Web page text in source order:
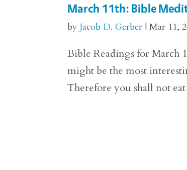
March 11th: Bible
by Jacob D. Gerber |Mar 11,
Bible Readings for March
might be the most
Therefore you shall not